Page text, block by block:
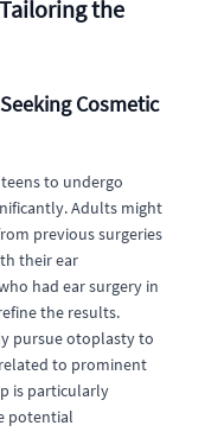
the
Cosmetic
to undergo
Adults might
previous surgeries
their ear
had ear surgery in
the results.
pursue otoplasty to
to prominent
is particularly
potential